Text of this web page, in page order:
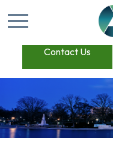
Contact Us